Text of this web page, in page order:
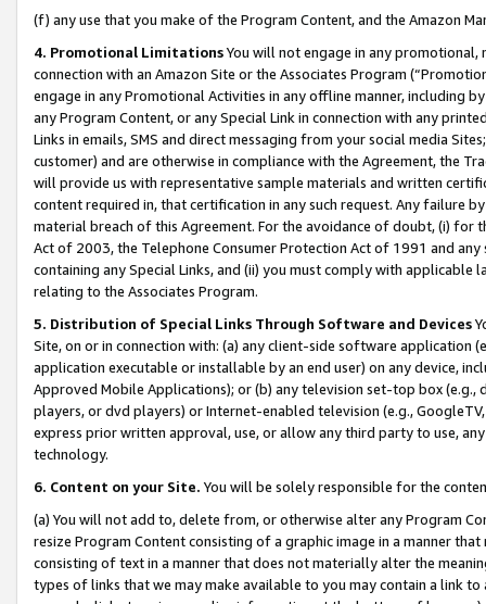
(f) any use that you make of the Program Content, and the Amazon
4. Promotional LimitationsYou will not engage in any
connection with an Amazon Site or the Associates Program
engage in any Promotional Activities in any offline manner, including
any Program Content, or any Special Link in connection with any
Links in emails, SMS and direct messaging from your social media
customer) and are otherwise in compliance with the Agreement, the
will provide us with representative sample materials and written
content required in, that certification in any such request. Any failure
material breach of this Agreement. For the avoidance of doubt, (i) for
Act of 2003, the Telephone Consumer Protection Act of 1991 and
containing any Special Links, and (ii) you must comply with
relating to the Associates Program.
5. Distribution of Special Links Through Software and Devices
Site, on or in connection with: (a) any client-side software application
application executable or installable by an end user) on any device,
Approved Mobile Applications); or (b) any television set-top box
players, or dvd players) or Internet-enabled television (e.g.,
express prior written approval, use, or allow any third party to use,
technology.
6. Content on your Site. You will be solely responsible for the
(a) You will not add to, delete from, or otherwise alter any Program
resize Program Content consisting of a graphic image in a manner
consisting of text in a manner that does not materially alter the
types of links that we may make available to you may contain a link